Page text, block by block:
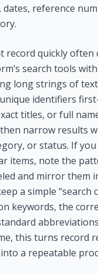
dates, reference
record quickly often
search tools
long strings of
identifiers
titles, or full
narrow results
or status. If
items, note the
and mirror them
a simple “search
keywords, the
this turns record
a repeatable